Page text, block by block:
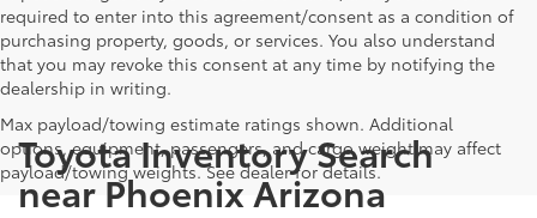
required to enter into this agreement/consent as a condition of
purchasing property, goods, or services. You also understand
that you may revoke this consent at any time by notifying the
dealership in writing.
Max payload/towing estimate ratings shown. Additional
options, equipment, passengers, and cargo weight may affect
payload/towing weights. See dealer for details.
Toyota Inventory Search
near Phoenix Arizona